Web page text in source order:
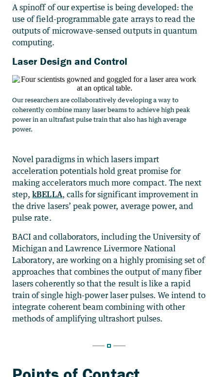
A spinoff of our expertise is being developed: the
use of field-programmable gate arrays to read the
outputs of microwave-sensed outputs in quantum
computing.
Laser Design and Control
Our researchers are collaboratively developing a way to
coherently combine many laser beams to achieve high peak
power in an ultrafast pulse train that also has high average
power.
Novel paradigms in which lasers impart
acceleration potentials hold great promise for
making accelerators much more compact. The next
step,kBELLA, calls for significant improvement in
the drive lasers’ peak power, average power, and
pulse rate.
BACI and collaborators, including the University of
Michigan and Lawrence Livermore National
Laboratory, are working on a highly promising set of
approaches that combines the output of many fiber
lasers coherently so that the result is like a rapid
train of single high-power laser pulses. We intend to
integrate coherent beam combining with other
methods of amplifying ultrashort pulses.